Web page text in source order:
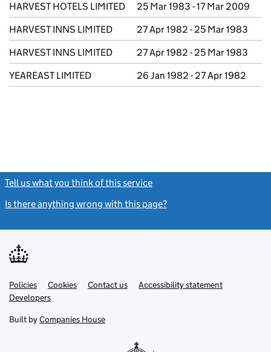
HARVEST HOTELS LIMITED
25 Mar 1983 - 17 Mar 2009
HARVEST INNS LIMITED
27 Apr 1982 - 25 Mar 1983
HARVEST INNS LIMITED
27 Apr 1982 - 25 Mar 1983
YEAREAST LIMITED
26 Jan 1982 - 27 Apr 1982
Tell us what you think of this service
Is there anything wrong with this page?
Support links
PoliciesLink
opens
in
tab
Cookies Contact usLinkAccessibility statement
DevelopersLink
in
new
Built by Companies House